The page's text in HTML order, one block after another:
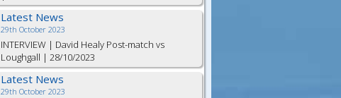
Latest News
29th October 2023
INTERVIEW | David Healy Post-match vs
Loughgall | 28/10/2023
Latest News
29th October 2023